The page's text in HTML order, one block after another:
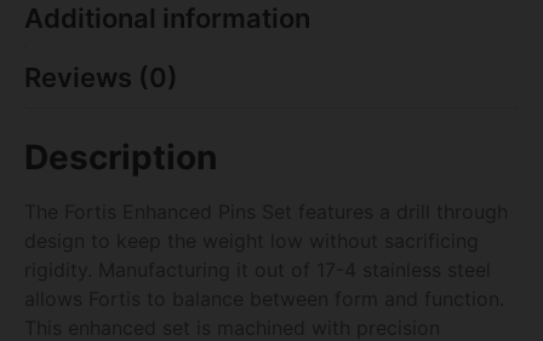
Additional information
Reviews (0)
Description